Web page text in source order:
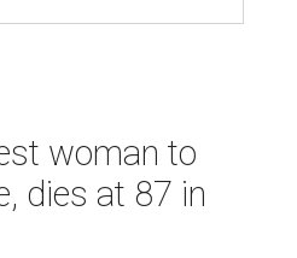
woman to
dies at 87 in